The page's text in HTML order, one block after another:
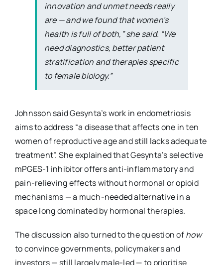
innovation and unmet needs really
are — and we found that women’s
health is full of both,” she said. “We
need diagnostics, better patient
stratification and therapies specific
to female biology.”
Johnsson said Gesynta’s work in endometriosis
aims to address “a disease that affects one in ten
women of reproductive age and still lacks adequate
treatment”. She explained that Gesynta’s selective
mPGES-1 inhibitor offers anti-inflammatory and
pain-relieving effects without hormonal or opioid
mechanisms — a much-needed alternative in a
space long dominated by hormonal therapies.
The discussion also turned to the question ofhow
to convince governments, policymakers and
investors — still largely male-led — to prioritise